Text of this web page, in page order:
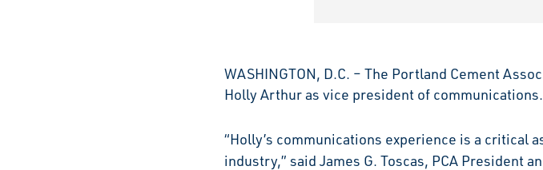
WASHINGTON, D.C. – The Portland Cement
Holly Arthur as vice president of communications.
“Holly’s communications experience is a critical
industry,” said James G. Toscas, PCA President